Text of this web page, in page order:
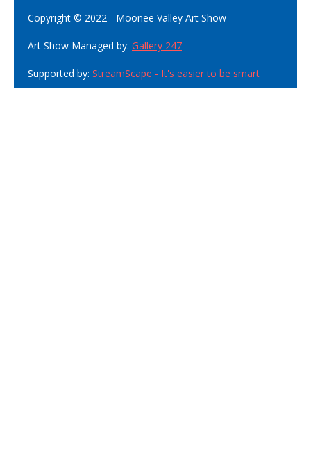
Copyright © 2022 - Moonee Valley Art Show
Art Show Managed by: Gallery 247
Supported by: StreamScape - It's easier to be smart